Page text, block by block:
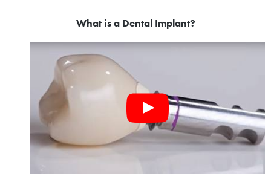
What is a Dental Implant?